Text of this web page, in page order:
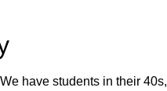
have students in their